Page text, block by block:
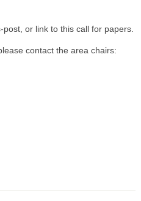
or link to this call for papers.
contact the area chairs: